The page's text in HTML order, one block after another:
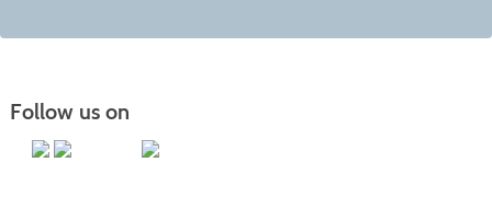
Follow us on